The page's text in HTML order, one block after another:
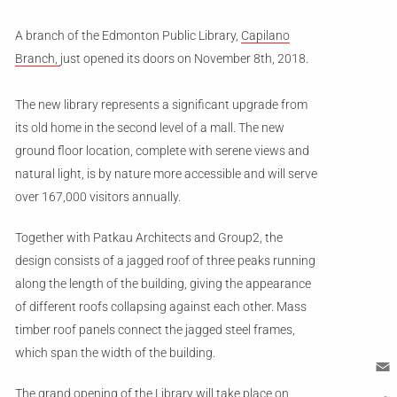
A branch of the Edmonton Public Library, Capilano
Branch, just opened its doors on November 8th, 2018.
The new library represents a significant upgrade from
its old home in the second level of a mall. The new
ground floor location, complete with serene views and
natural light, is by nature more accessible and will serve
over 167,000 visitors annually.
Together with Patkau Architects and Group2, the
design consists of a jagged roof of three peaks running
along the length of the building, giving the appearance
of different roofs collapsing against each other. Mass
timber roof panels connect the jagged steel frames,
which span the width of the building.
The grand opening of the Library will take place on